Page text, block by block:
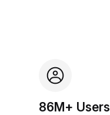
86M+ Users